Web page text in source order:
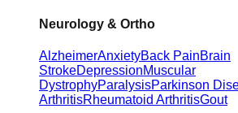
Neurology & Ortho
AlzheimerAnxietyBack PainBrain
StrokeDepressionMuscular
DystrophyParalysisParkinson
ArthritisRheumatoid ArthritisGout